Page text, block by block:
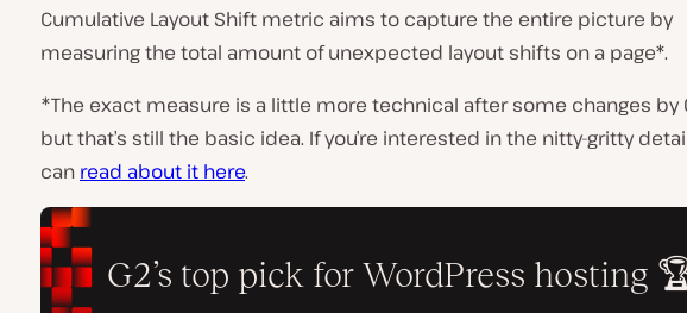
Cumulative Layout Shift metric aims to capture the entire picture by
measuring the total amount of unexpected layout shifts on a page*.
*The exact measure is a little more technical after some changes by
but that’s still the basic idea. If you’re interested in the nitty-gritty
can read about it here.